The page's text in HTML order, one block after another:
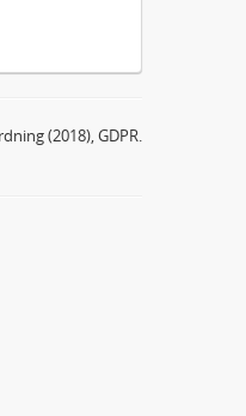
(2018), GDPR.